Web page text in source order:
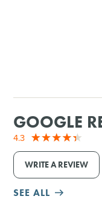
GOLF
GOOGLE
4.3
WRITE A REVIEW
SEE ALL